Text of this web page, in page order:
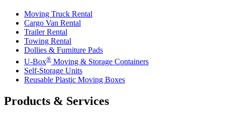
Moving Truck Rental
Cargo Van Rental
Trailer Rental
Towing Rental
Dollies & Furniture Pads
U-Box® Moving & Storage Containers
Self-Storage Units
Reusable Plastic Moving Boxes
Products & Services